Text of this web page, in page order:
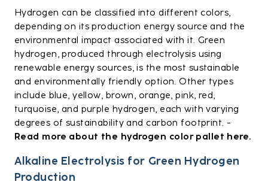
Hydrogen can be classified into different colors,
depending on its production energy source and the
environmental impact associated with it. Green
hydrogen, produced through electrolysis using
renewable energy sources, is the most sustainable
and environmentally friendly option. Other types
include blue, yellow, brown, orange, pink, red,
turquoise, and purple hydrogen, each with varying
degrees of sustainability and carbon footprint. -
Read more about the hydrogen color pallet here.
Alkaline Electrolysis for Green Hydrogen
Production